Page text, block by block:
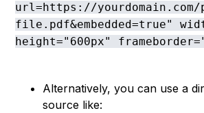
url=https://
file.pdf&embedded=true"
height="600px"
Alternatively, you can use a
source like: